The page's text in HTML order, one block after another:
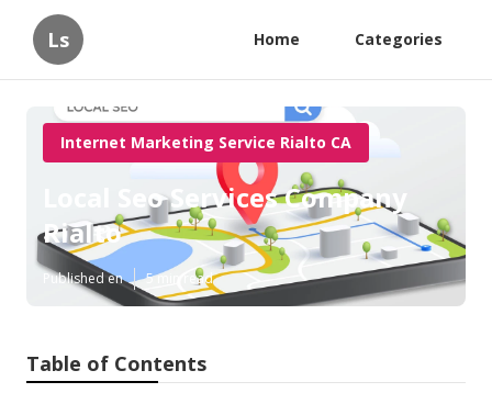
Ls Home Categories
Internet Marketing Service Rialto CA
Local Seo Services Company
Rialto
Published en 5 min read
Table of Contents